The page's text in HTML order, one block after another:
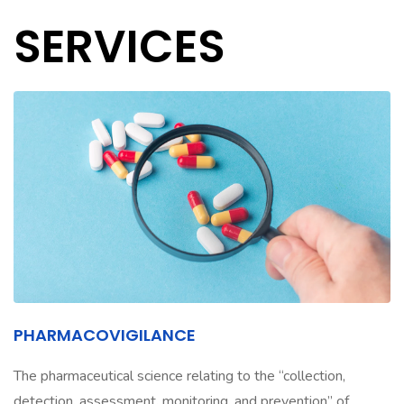
SERVICES
PHARMACOVIGILANCE
The pharmaceutical science relating to the “collection,